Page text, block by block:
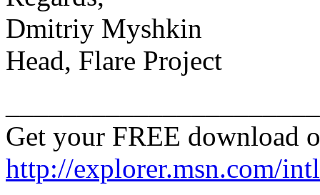
Dmitriy Myshkin
Head, Flare Project
Get your FREE download
http://explorer.msn.com/